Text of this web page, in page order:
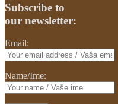
Subscribe to
our newsletter:
Email:
Name/Ime: